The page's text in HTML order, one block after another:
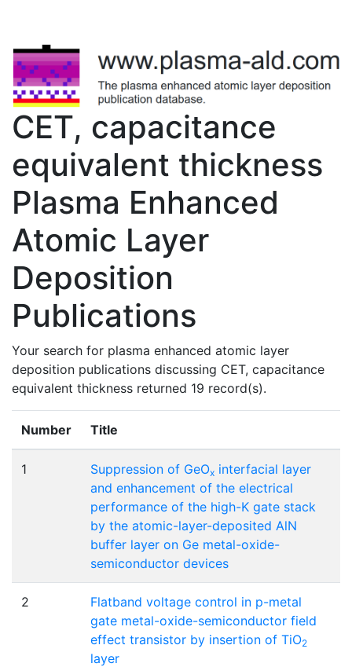
CET, capacitance
equivalent thickness
Plasma Enhanced
Atomic Layer
Deposition
Publications
Your search for plasma enhanced atomic layer
deposition publications discussing CET, capacitance
equivalent thickness returned 19 record(s).
Number Title
1 Suppression of GeOx interfacial layer
and enhancement of the electrical
performance of the high-K gate stack
by the atomic-layer-deposited AlN
buffer layer on Ge metal-oxide-
semiconductor devices
2
Flatband voltage control in p-metal
gate metal-oxide-semiconductor field
effect transistor by insertion of TiO2
layer